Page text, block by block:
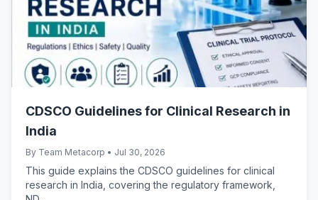
CDSCO Guidelines for Clinical Research in
India
By Team Metacorp • Jul 30, 2026
This guide explains the CDSCO guidelines for clinical
research in India, covering the regulatory framework,